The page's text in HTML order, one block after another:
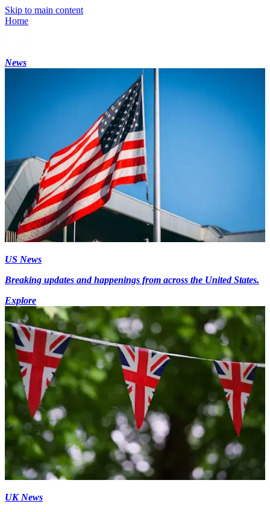
Skip to main content
Home
News
US News
Breaking updates and happenings from across the United States.
Explore
UK News